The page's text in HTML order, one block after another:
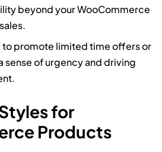
beyond your WooCommerce
to promote limited time offers or
sense of urgency and driving
for
Products